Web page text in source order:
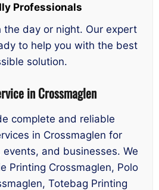
Professionals
the day or night. Our expert
to help you with the best
solution.
in Crossmaglen
complete and reliable
in Crossmaglen for
and businesses. We
Printing Crossmaglen, Polo
Totebag Printing